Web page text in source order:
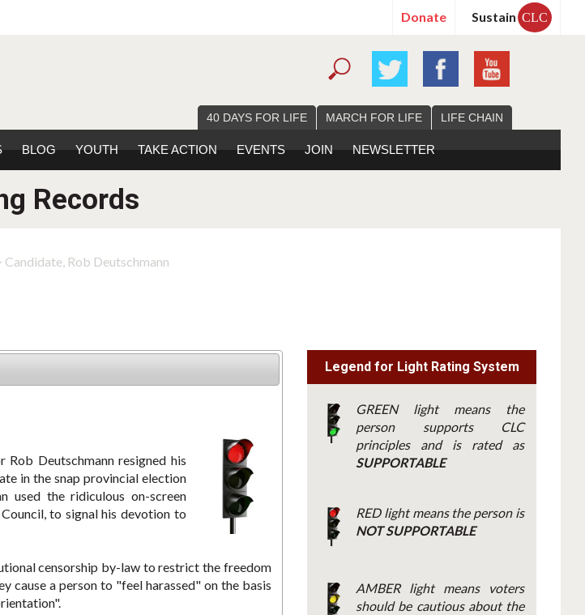
Donate Sustain CLC
40 DAYS FOR LIFE MARCH FOR LIFE LIFE CHAIN
BLOG YOUTH TAKE ACTION EVENTS JOIN NEWSLETTER
Records
Candidate, Rob Deutschmann
Rob Deutschmann resigned his
in the snap provincial election
used the ridiculous on-screen
to signal his devotion to
censorship by-law to restrict the freedom
cause a person to "feel harassed" on the basis
Legend for Light Rating System
GREEN light means the
person supports CLC
principles and is rated as
SUPPORTABLE
RED light means the person is
NOT SUPPORTABLE
AMBER light means voters
should be cautious about the